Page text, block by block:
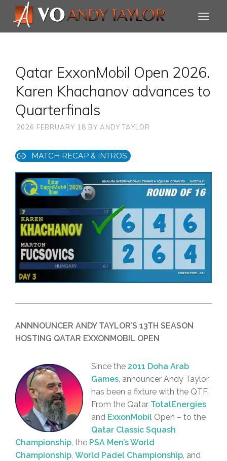
Qatar ExxonMobil Open 2026.
Karen Khachanov advances to
Quarterfinals
2026 FEBRUARY 18 BY ANDY TAYLOR
MATCH RECAP & INTROS
ANNNOUNCER ANDY TAYLOR’S 13TH SEASON
HOSTING QATAR EXXONMOBIL OPEN
Since the 2011 Doha Arab
Games, announcer Andy Taylor
has been a fixture with the QTF.
From the Qatar TotalEnergies
and ExxonMobil Open – to the
Qatar Classic Squash
Championship, the PSA Men’s World
Championship, World Padel Championship, and